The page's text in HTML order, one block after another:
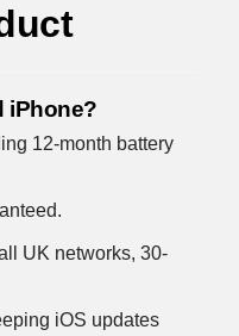
iPhone?
12-month battery
UK networks, 30-
iOS updates